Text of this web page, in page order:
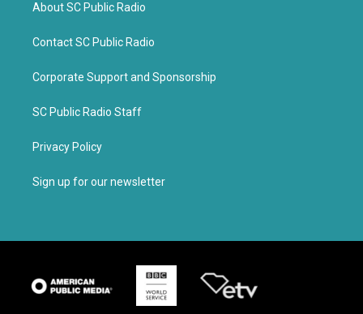
About SC Public Radio
Contact SC Public Radio
Corporate Support and Sponsorship
SC Public Radio Staff
Privacy Policy
Sign up for our newsletter